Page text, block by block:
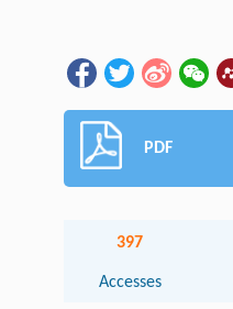
PDF
397
Accesses